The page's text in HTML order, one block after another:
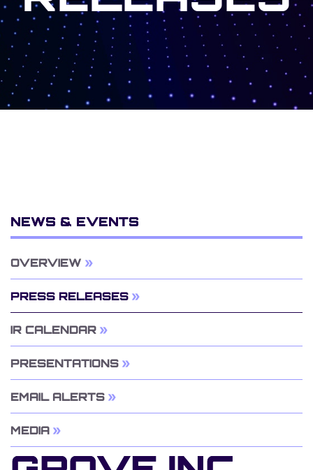
NEWS & EVENTS
OVERVIEW
PRESS RELEASES
IR CALENDAR
PRESENTATIONS
EMAIL ALERTS
MEDIA